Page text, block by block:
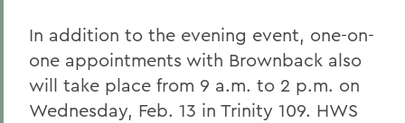
In addition to the evening event, one-on-
one appointments with Brownback also
will take place from 9 a.m. to 2 p.m. on
Wednesday, Feb. 13 in Trinity 109. HWS